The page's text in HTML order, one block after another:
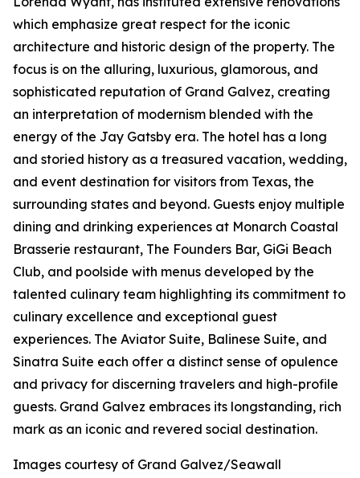
which emphasize great respect for the iconic
architecture and historic design of the property. The
focus is on the alluring, luxurious, glamorous, and
sophisticated reputation of Grand Galvez, creating
an interpretation of modernism blended with the
energy of the Jay Gatsby era. The hotel has a long
and storied history as a treasured vacation, wedding,
and event destination for visitors from Texas, the
surrounding states and beyond. Guests enjoy multiple
dining and drinking experiences at Monarch Coastal
Brasserie restaurant, The Founders Bar, GiGi Beach
Club, and poolside with menus developed by the
talented culinary team highlighting its commitment to
culinary excellence and exceptional guest
experiences. The Aviator Suite, Balinese Suite, and
Sinatra Suite each offer a distinct sense of opulence
and privacy for discerning travelers and high-profile
guests. Grand Galvez embraces its longstanding, rich
mark as an iconic and revered social destination.
Images courtesy of Grand Galvez/Seawall